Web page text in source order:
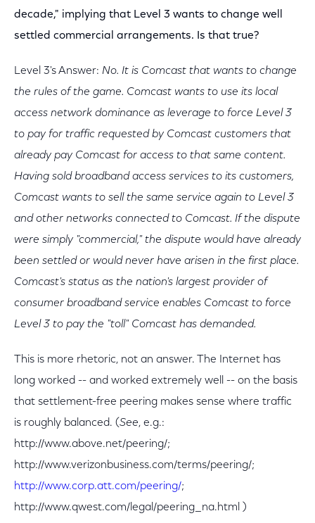
decade," implying that Level 3 wants to change well
settled commercial arrangements. Is that true?
Level 3's Answer: No. It is Comcast that wants to change
the rules of the game. Comcast wants to use its local
access network dominance as leverage to force Level 3
to pay for traffic requested by Comcast customers that
already pay Comcast for access to that same content.
Having sold broadband access services to its customers,
Comcast wants to sell the same service again to Level 3
and other networks connected to Comcast. If the dispute
were simply "commercial," the dispute would have already
been settled or would never have arisen in the first place.
Comcast's status as the nation's largest provider of
consumer broadband service enables Comcast to force
Level 3 to pay the "toll" Comcast has demanded.
This is more rhetoric, not an answer. The Internet has
long worked -- and worked extremely well -- on the basis
that settlement-free peering makes sense where traffic
is roughly balanced. (See, e.g.:
http://www.above.net/peering/;
http://www.verizonbusiness.com/terms/peering/;
http://www.corp.att.com/peering/;
http://www.qwest.com/legal/peering_na.html )